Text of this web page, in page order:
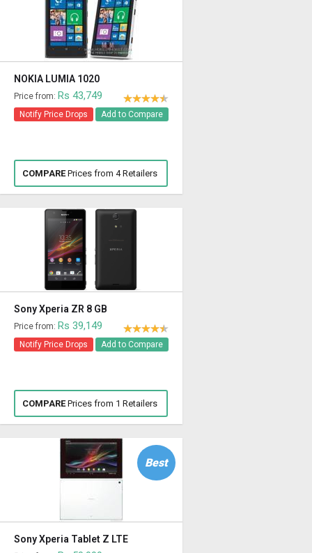
NOKIA LUMIA 1020
Price from: Rs 43,749
Notify Price Drops Add to Compare
COMPAREPrices from 4 Retailers
Sony Xperia ZR 8 GB
Price from: Rs 39,149
Notify Price Drops Add to Compare
COMPAREPrices from 1 Retailers
Best
Sony Xperia Tablet Z LTE